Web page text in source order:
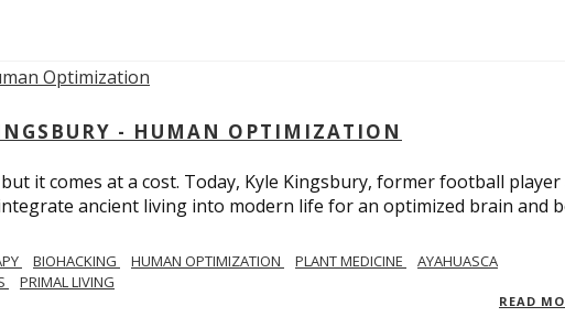
- HUMAN OPTIMIZATION
it comes at a cost. Today, Kyle Kingsbury, former football player
ancient living into modern life for an optimized brain and
BIOHACKING HUMAN OPTIMIZATION PLANT MEDICINE
AYAHUASCA
PRIMAL LIVING
READ